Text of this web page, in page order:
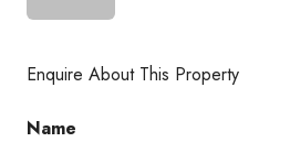
Enquire About This Property
Name